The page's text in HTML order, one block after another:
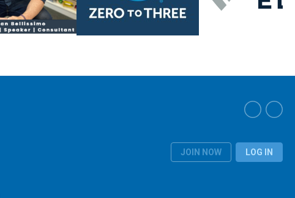
JOIN NOW LOG IN